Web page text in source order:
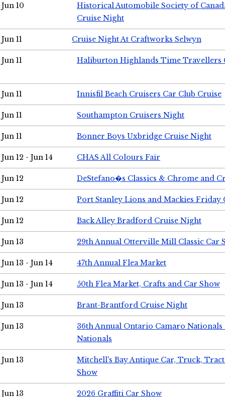
Jun 10
Historical Automobile Society of
Cruise Night
Jun 11 Cruise Night At Craftworks Selwyn
Jun 11 Haliburton Highlands Time Travellers
Jun 11 Innisfil Beach Cruisers Car Club Cruise
Jun 11 Southampton Cruisers Night
Jun 11 Bonner Boys Uxbridge Cruise Night
Jun 12 - Jun 14 CHAS All Colours Fair
Jun 12 DeStefano�s Classics & Chrome and
Jun 12 Port Stanley Lions and Mackies Friday
Jun 12 Back Alley Bradford Cruise Night
Jun 13 29th Annual Otterville Mill Classic Car
Jun 13 - Jun 14 47th Annual Flea Market
Jun 13 - Jun 14 50th Flea Market, Crafts and Car Show
Jun 13 Brant-Brantford Cruise Night
Jun 13
36th Annual Ontario Camaro
Nationals
Jun 13
Mitchell's Bay Antique Car, Truck,
Show
Jun 13 2026 Graffiti Car Show